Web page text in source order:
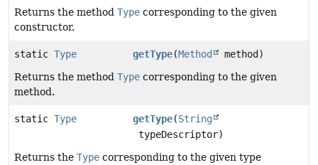
Returns the method Type corresponding to the given
constructor.
static Type getType(Method
method)
Returns the method Type corresponding to the given
method.
static Type getType(String
typeDescriptor)
Returns the Type corresponding to the given type